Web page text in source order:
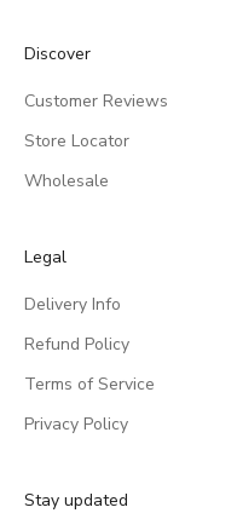
Discover
Customer Reviews
Store Locator
Wholesale
Legal
Delivery Info
Refund Policy
Terms of Service
Privacy Policy
Stay updated